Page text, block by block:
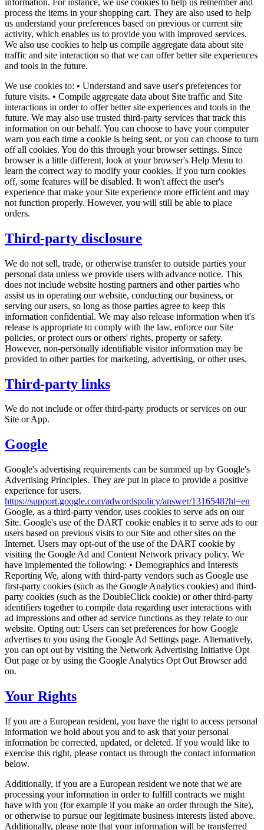
process the items in your shopping cart. They are also used to help
us understand your preferences based on previous or current site
activity, which enables us to provide you with improved services.
We also use cookies to help us compile aggregate data about site
traffic and site interaction so that we can offer better site experiences
and tools in the future.
We use cookies to: • Understand and save user's preferences for
future visits. • Compile aggregate data about Site traffic and Site
interactions in order to offer better site experiences and tools in the
future. We may also use trusted third-party services that track this
information on our behalf. You can choose to have your computer
warn you each time a cookie is being sent, or you can choose to turn
off all cookies. You do this through your browser settings. Since
browser is a little different, look at your browser's Help Menu to
learn the correct way to modify your cookies. If you turn cookies
off, some features will be disabled. It won't affect the user's
experience that make your Site experience more efficient and may
not function properly. However, you will still be able to place
orders.
Third-party disclosure
We do not sell, trade, or otherwise transfer to outside parties your
personal data unless we provide users with advance notice. This
does not include website hosting partners and other parties who
assist us in operating our website, conducting our business, or
serving our users, so long as those parties agree to keep this
information confidential. We may also release information when it's
release is appropriate to comply with the law, enforce our Site
policies, or protect ours or others' rights, property or safety.
However, non-personally identifiable visitor information may be
provided to other parties for marketing, advertising, or other uses.
Third-party links
We do not include or offer third-party products or services on our
Site or App.
Google
Google's advertising requirements can be summed up by Google's
Advertising Principles. They are put in place to provide a positive
experience for users.
https://support.google.com/adwordspolicy/answer/1316548?hl=en
Google, as a third-party vendor, uses cookies to serve ads on our
Site. Google's use of the DART cookie enables it to serve ads to our
users based on previous visits to our Site and other sites on the
Internet. Users may opt-out of the use of the DART cookie by
visiting the Google Ad and Content Network privacy policy. We
have implemented the following: • Demographics and Interests
Reporting We, along with third-party vendors such as Google use
first-party cookies (such as the Google Analytics cookies) and third-
party cookies (such as the DoubleClick cookie) or other third-party
identifiers together to compile data regarding user interactions with
ad impressions and other ad service functions as they relate to our
website. Opting out: Users can set preferences for how Google
advertises to you using the Google Ad Settings page. Alternatively,
you can opt out by visiting the Network Advertising Initiative Opt
Out page or by using the Google Analytics Opt Out Browser add
on.
Your Rights
If you are a European resident, you have the right to access personal
information we hold about you and to ask that your personal
information be corrected, updated, or deleted. If you would like to
exercise this right, please contact us through the contact information
below.
Additionally, if you are a European resident we note that we are
processing your information in order to fulfill contracts we might
have with you (for example if you make an order through the Site),
or otherwise to pursue our legitimate business interests listed above.
Additionally, please note that your information will be transferred